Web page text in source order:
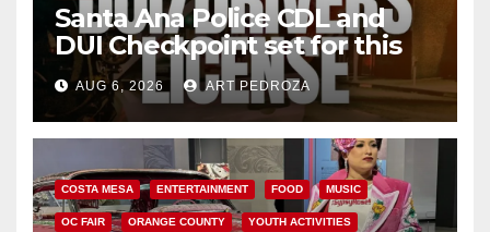
Santa Ana Police CDL and
DUI Checkpoint set for this
Friday night, August 7
AUG 6, 2026 ART PEDROZA
COSTA MESA ENTERTAINMENT FOOD MUSIC
OC FAIR ORANGE COUNTY YOUTH ACTIVITIES